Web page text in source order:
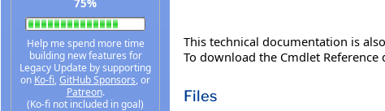
75%
Help me spend more time
building new features for
Legacy Update by supporting
on Ko-fi, GitHub Sponsors, or
Patreon.
(Ko-fi not included in goal)
This technical documentation is
To download the Cmdlet
Files